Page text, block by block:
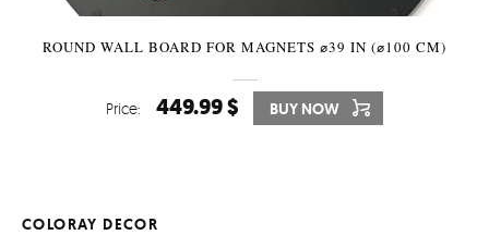
ROUND WALL BOARD FOR MAGNETS ⌀39 IN (⌀100 CM)
Price: 449.99 $ BUY NOW
COLORAY DECOR